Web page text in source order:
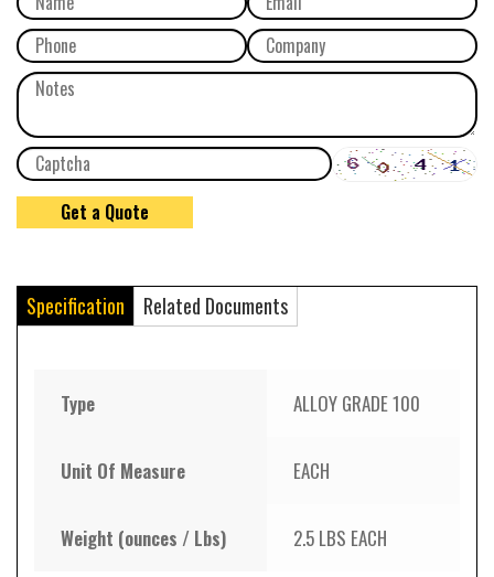
Specification Related Documents
Type ALLOY GRADE 100
Unit Of Measure EACH
Weight (ounces / Lbs) 2.5 LBS EACH